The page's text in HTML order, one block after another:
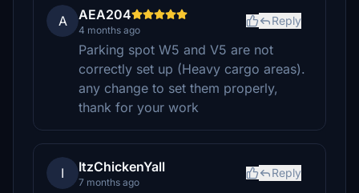
A AEA204
4 months ago
Reply
Parking spot W5 and V5 are not
correctly set up (Heavy cargo areas).
any change to set them properly,
thank for your work
I ItzChickenYall
7 months ago
Reply